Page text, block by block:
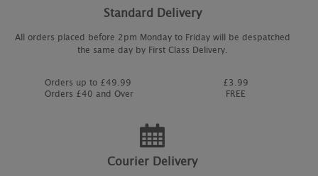
Standard Delivery
All orders placed before 2pm Monday to Friday will be despatched
the same day by First Class Delivery.
Orders up to £49.99
Orders £40 and Over
£3.99
FREE
Courier Delivery